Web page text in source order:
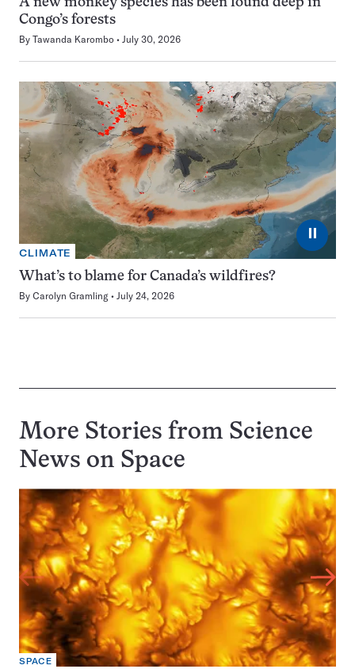
A new monkey species has been found deep in
Congo’s forests
By Tawanda Karombo July 30, 2026
⏸
CLIMATE
What’s to blame for Canada’s wildfires?
By Carolyn Gramling July 24, 2026
More Stories from Science
News on Space
SPACE